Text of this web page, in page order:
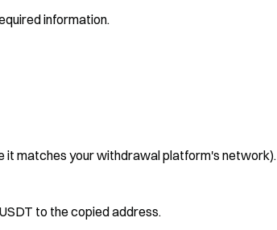
information.
matches your withdrawal platform's network).
to the copied address.